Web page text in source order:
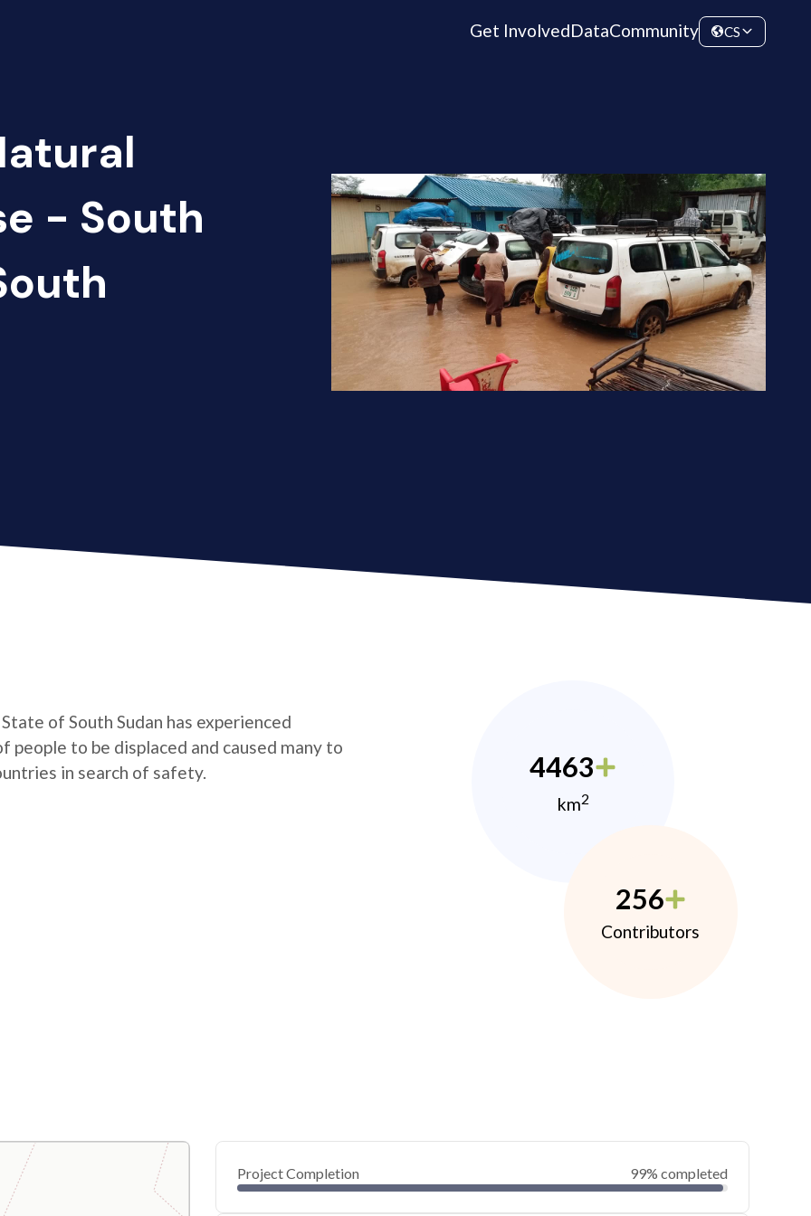
Get InvolvedDataCommunity CS
- South
of South Sudan has experienced
to be displaced and caused many to
in search of safety.
4463
km2
256
Contributors
Project Completion 99% completed
0
40